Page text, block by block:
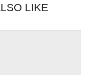
LIKE